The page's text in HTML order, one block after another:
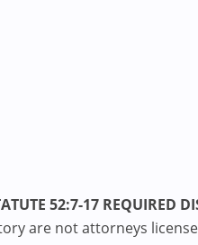
52:7-17 REQUIRED
are not attorneys